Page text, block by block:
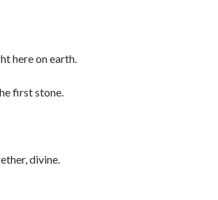
here on earth.
first stone.
divine.